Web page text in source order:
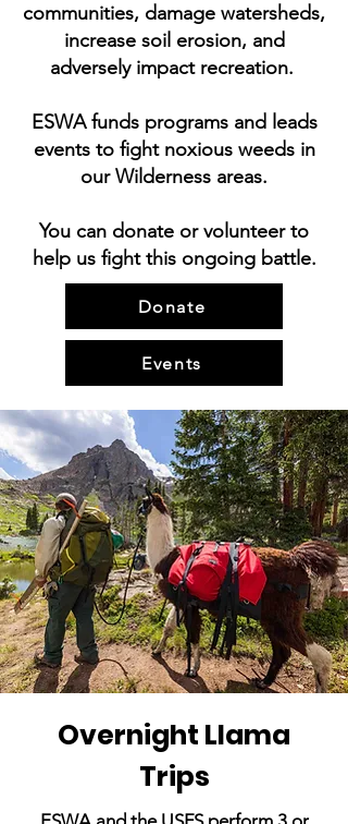
communities, damage watersheds,
increase soil erosion, and
adversely impact recreation.
ESWA funds programs and leads
events to fight noxious weeds in
our Wilderness areas.
You can donate or volunteer to
help us fight this ongoing battle.
Donate
Events
Overnight Llama
Trips